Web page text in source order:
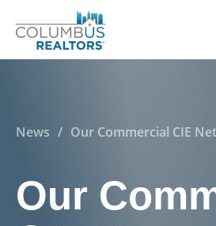
News / Our Commercial CIE
Our